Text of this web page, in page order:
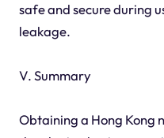
safe and secure during
leakage.
V. Summary
Obtaining a Hong Kong